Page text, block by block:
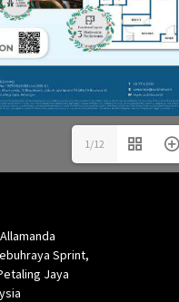
1/12
Sprint,
Jaya